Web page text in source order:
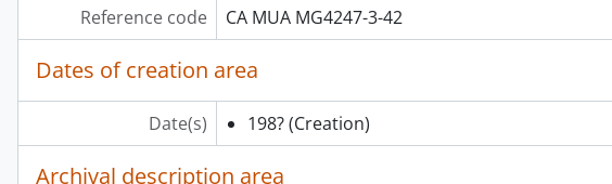
Reference code
CA MUA MG4247-3-42
Dates of creation area
Date(s) 198? (Creation)
Archival description area